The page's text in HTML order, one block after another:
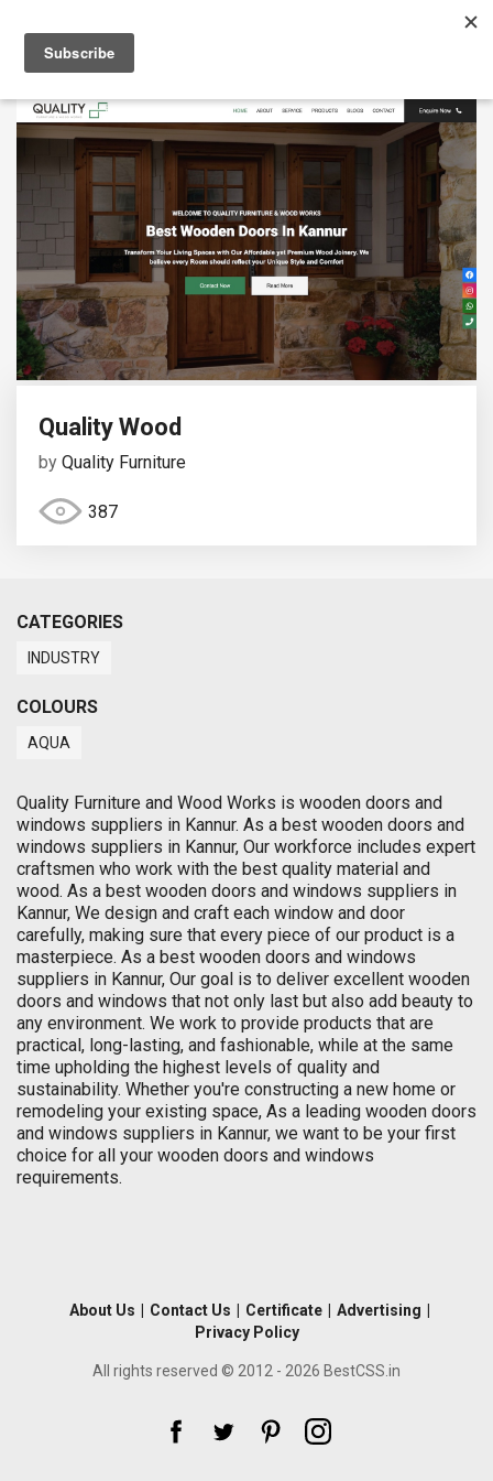
Quality Wood
by Quality Furniture
387
CATEGORIES
INDUSTRY
COLOURS
AQUA
Quality Furniture and Wood Works is wooden doors and
windows suppliers in Kannur. As a best wooden doors and
windows suppliers in Kannur, Our workforce includes expert
craftsmen who work with the best quality material and
wood. As a best wooden doors and windows suppliers in
Kannur, We design and craft each window and door
carefully, making sure that every piece of our product is a
masterpiece. As a best wooden doors and windows
suppliers in Kannur, Our goal is to deliver excellent wooden
doors and windows that not only last but also add beauty to
any environment. We work to provide products that are
practical, long-lasting, and fashionable, while at the same
time upholding the highest levels of quality and
sustainability. Whether you're constructing a new home or
remodeling your existing space, As a leading wooden doors
and windows suppliers in Kannur, we want to be your first
choice for all your wooden doors and windows
requirements.
About Us Contact Us Certificate Advertising
Privacy Policy
All rights reserved © 2012 - 2026 BestCSS.in